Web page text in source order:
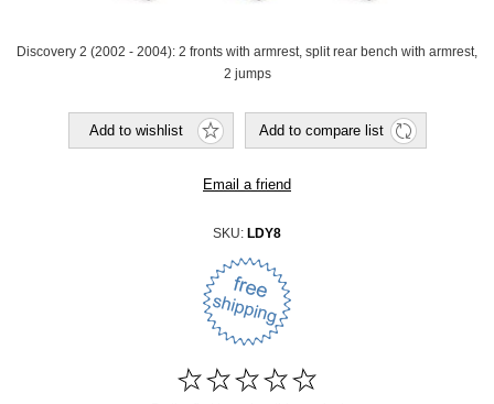
Discovery 2 (2002 - 2004): 2 fronts with armrest, split rear bench with armrest,
2 jumps
SKU: LDY8